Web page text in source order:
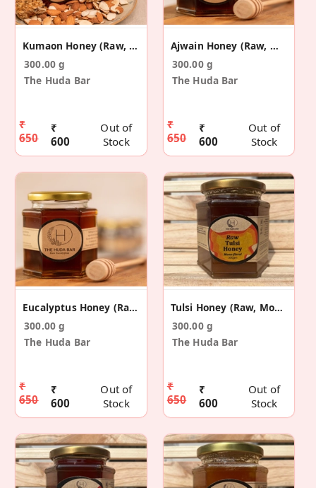
Kumaon Honey (Raw, Multi-Floral)
300.00 g
The Huda Bar
₹
650
₹
600
Out of
Stock
Ajwain Honey (Raw, Mono-Floral)
300.00 g
The Huda Bar
₹
650
₹
600
Out of
Stock
Eucalyptus Honey (Raw, Mono-Floral)
300.00 g
The Huda Bar
₹
650
₹
600
Out of
Stock
Tulsi Honey (Raw, Mono-Floral)
300.00 g
The Huda Bar
₹
650
₹
600
Out of
Stock